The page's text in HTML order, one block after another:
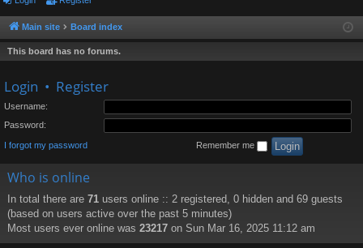
u
m
ist
Main site Board index
This board has no forums.
Login • Register
Username:
Password:
I forgot my password Remember me
Who is online
In total there are 71 users online :: 2 registered, 0 hidden and 69 guests
(based on users active over the past 5 minutes)
Most users ever online was 23217 on Sun Mar 16, 2025 11:12 am